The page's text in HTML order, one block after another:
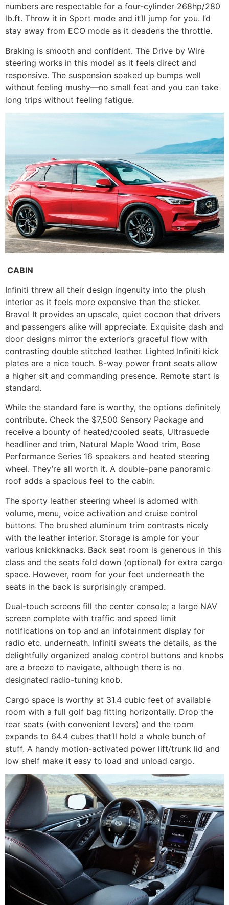
numbers are respectable for a four-cylinder 268hp/280
lb.ft. Throw it in Sport mode and it’ll jump for you. I’d
stay away from ECO mode as it deadens the throttle.
Braking is smooth and confident. The Drive by Wire
steering works in this model as it feels direct and
responsive. The suspension soaked up bumps well
without feeling mushy—no small feat and you can take
long trips without feeling fatigue.
CABIN
Infiniti threw all their design ingenuity into the plush
interior as it feels more expensive than the sticker.
Bravo! It provides an upscale, quiet cocoon that drivers
and passengers alike will appreciate. Exquisite dash and
door designs mirror the exterior’s graceful flow with
contrasting double stitched leather. Lighted Infiniti kick
plates are a nice touch. 8-way power front seats allow
a higher sit and commanding presence. Remote start is
standard.
While the standard fare is worthy, the options definitely
contribute. Check the $7,500 Sensory Package and
receive a bounty of heated/cooled seats, Ultrasuede
headliner and trim, Natural Maple Wood trim, Bose
Performance Series 16 speakers and heated steering
wheel. They’re all worth it. A double-pane panoramic
roof adds a spacious feel to the cabin.
The sporty leather steering wheel is adorned with
volume, menu, voice activation and cruise control
buttons. The brushed aluminum trim contrasts nicely
with the leather interior. Storage is ample for your
various knickknacks. Back seat room is generous in this
class and the seats fold down (optional) for extra cargo
space. However, room for your feet underneath the
seats in the back is surprisingly cramped.
Dual-touch screens fill the center console; a large NAV
screen complete with traffic and speed limit
notifications on top and an infotainment display for
radio etc. underneath. Infiniti sweats the details, as the
delightfully organized analog control buttons and knobs
are a breeze to navigate, although there is no
designated radio-tuning knob.
Cargo space is worthy at 31.4 cubic feet of available
room with a full golf bag fitting horizontally. Drop the
rear seats (with convenient levers) and the room
expands to 64.4 cubes that’ll hold a whole bunch of
stuff. A handy motion-activated power lift/trunk lid and
low shelf make it easy to load and unload cargo.